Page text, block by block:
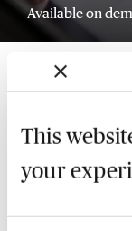
This
your
Available on